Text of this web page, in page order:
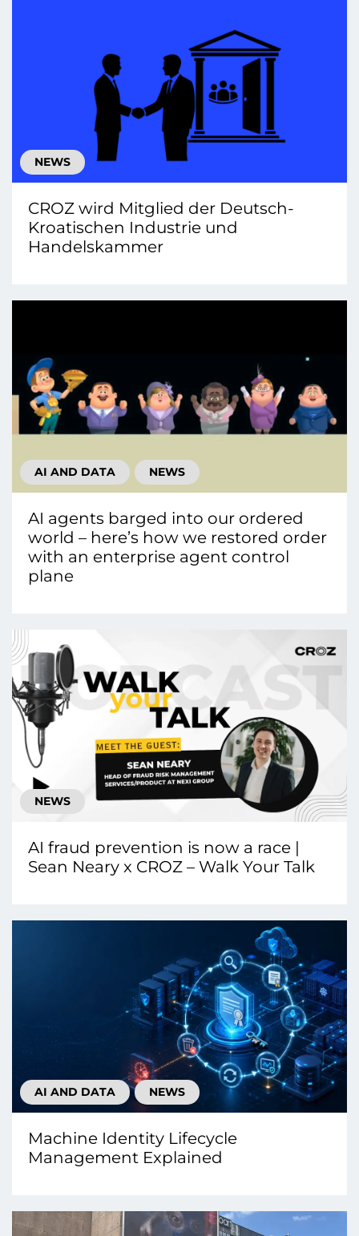
NEWS
CROZ wird Mitglied der Deutsch-
Kroatischen Industrie und
Handelskammer
AI AND DATA NEWS
AI agents barged into our ordered
world – here’s how we restored order
with an enterprise agent control
plane
NEWS
AI fraud prevention is now a race |
Sean Neary x CROZ – Walk Your Talk
AI AND DATA NEWS
Machine Identity Lifecycle
Management Explained